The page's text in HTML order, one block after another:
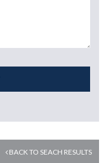
BACK TO SEACH RESULTS